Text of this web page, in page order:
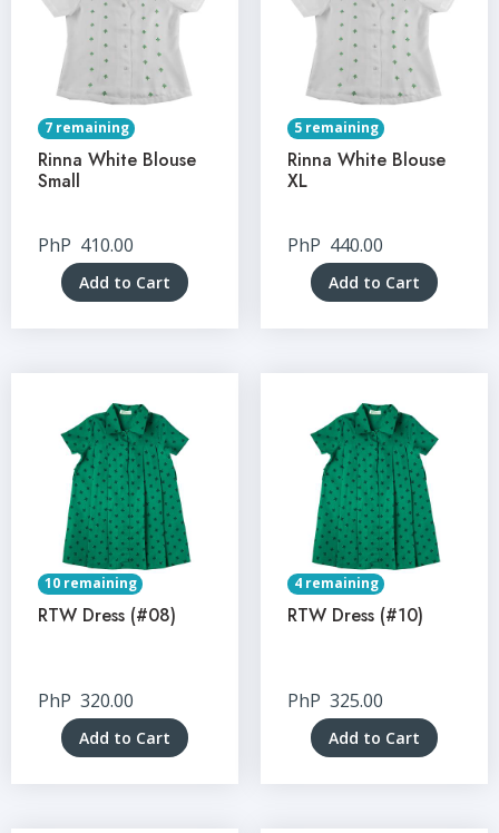
7 remaining
Rinna White Blouse
Small
PhP 410.00
Add to Cart
5 remaining
Rinna White Blouse
XL
PhP 440.00
Add to Cart
10 remaining
RTW Dress (#08)
PhP 320.00
Add to Cart
4 remaining
RTW Dress (#10)
PhP 325.00
Add to Cart